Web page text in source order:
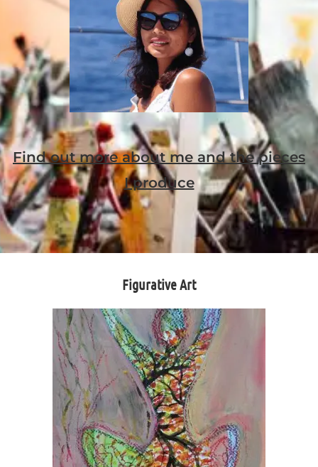
Find out more about me and the pieces
I produce
Figurative Art